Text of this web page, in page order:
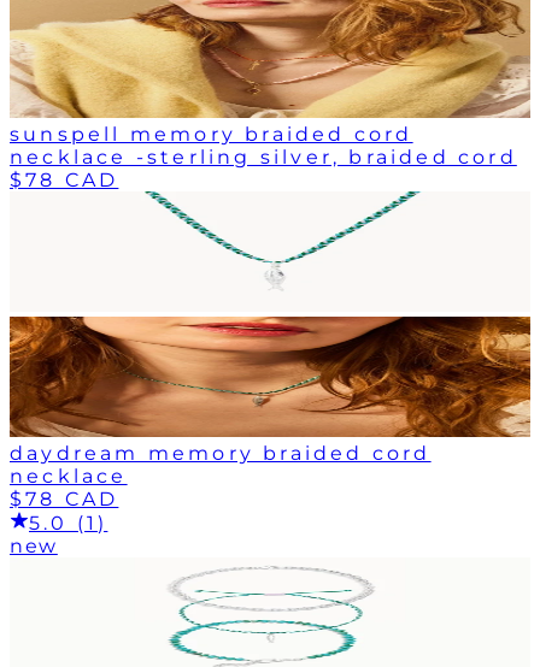
sunspell memory braided cord
necklace -sterling silver, braided cord
$78 CAD
daydream memory braided cord
necklace
$78 CAD
5.0 (1)
new